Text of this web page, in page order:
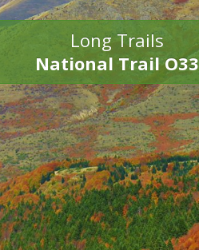
Long Trails
National Trail O33